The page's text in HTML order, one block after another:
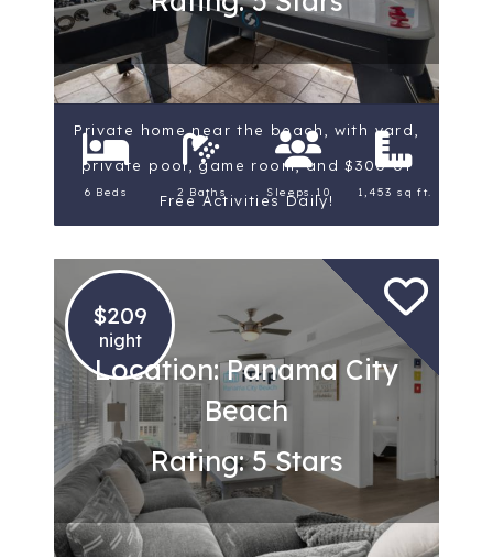
Private home near the beach, with yard,
private pool, game room, and $300 of
Free Activities Daily!
6 Beds 2 Baths Sleeps 10 1,453 sq ft.
$209
night
Location: Panama City
Beach
Rating: 5 Stars